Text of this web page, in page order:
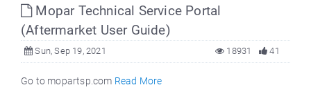
Mopar Technical Service Portal
(Aftermarket User Guide)
Sun, Sep 19, 2021 41
18931
Go to mopartsp.com Read More